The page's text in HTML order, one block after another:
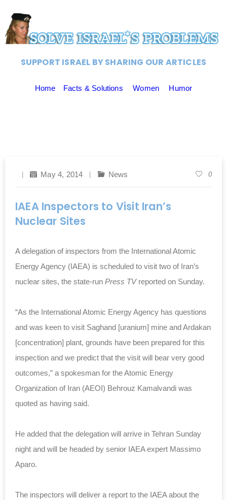
SUPPORT ISRAEL BY SHARING OUR ARTICLES
Home Facts & Solutions Women Humor
May 4, 2014 News 0
IAEA Inspectors to Visit Iran’s
Nuclear Sites
A delegation of inspectors from the International Atomic
Energy Agency (IAEA) is scheduled to visit two of Iran’s
nuclear sites, the state-run Press TVreported on Sunday.
“As the International Atomic Energy Agency has questions
and was keen to visit Saghand [uranium] mine and Ardakan
[concentration] plant, grounds have been prepared for this
inspection and we predict that the visit will bear very good
outcomes,” a spokesman for the Atomic Energy
Organization of Iran (AEOI) Behrouz Kamalvandi was
quoted as having said.
He added that the delegation will arrive in Tehran Sunday
night and will be headed by senior IAEA expert Massimo
Aparo.
The inspectors will deliver a report to the IAEA about the